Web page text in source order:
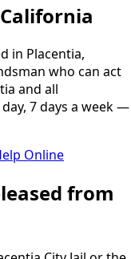
in Placentia,
who can act
and all
7 days a week —
Online
from